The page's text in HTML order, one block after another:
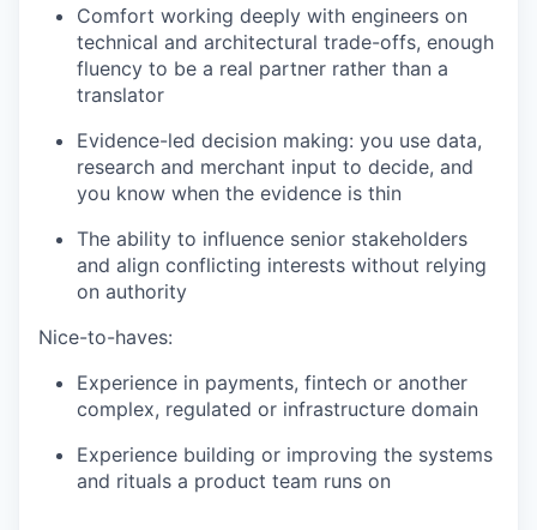
Comfort working deeply with engineers on
technical and architectural trade-offs, enough
fluency to be a real partner rather than a
translator
Evidence-led decision making: you use data,
research and merchant input to decide, and
you know when the evidence is thin
The ability to influence senior stakeholders
and align conflicting interests without relying
on authority
Nice-to-haves:
Experience in payments, fintech or another
complex, regulated or infrastructure domain
Experience building or improving the systems
and rituals a product team runs on